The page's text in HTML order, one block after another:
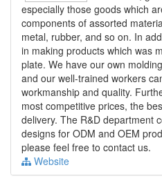
especially those goods which
components of assorted
metal, rubber, and so on. In
in making products which was
plate. We have our own
and our well-trained workers
workmanship and quality.
most competitive prices, the
delivery. The R&D department
designs for ODM and OEM
please feel free to contact us.
Website